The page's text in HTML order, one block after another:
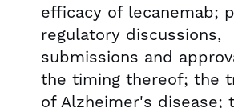
efficacy of lecanemab;
regulatory discussions,
submissions and
the timing thereof; the
of Alzheimer's disease;